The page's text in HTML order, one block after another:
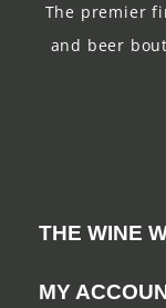
The premier
and beer
THE WINE
MY